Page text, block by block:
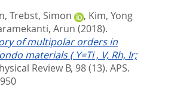
, Trebst, Simon , Kim, Yong
Arun (2018).
of multipolar orders in
materials ( Y=Ti , V, Rh, Ir;
Review B, 98 (13). APS.